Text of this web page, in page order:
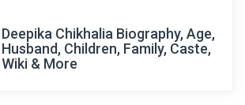
Deepika Chikhalia Biography, Age,
Husband, Children, Family, Caste,
Wiki & More